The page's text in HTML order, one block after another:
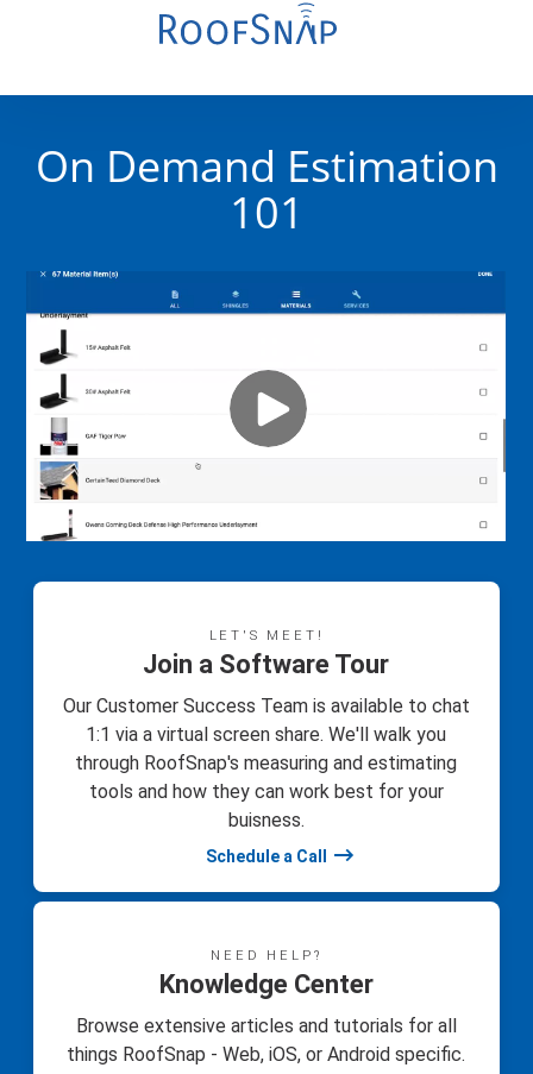
On Demand Estimation
101
LET'S MEET!
Join a Software Tour
Our Customer Success Team is available to chat
1:1 via a virtual screen share. We'll walk you
through RoofSnap's measuring and estimating
tools and how they can work best for your
buisness.
Schedule a Call
NEED HELP?
Knowledge Center
Browse extensive articles and tutorials for all
things RoofSnap - Web, iOS, or Android specific.